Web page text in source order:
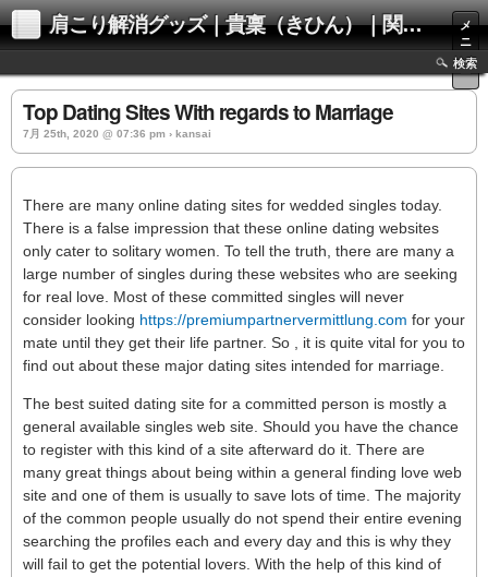
肩こり解消グッズ｜貴稟（きひん）｜関西化学株式会社
メ
ニ
ュ
ー
検索
Top Dating Sites With regards to Marriage
7月 25th, 2020 @ 07:36 pm › kansai
There are many online dating sites for wedded singles today.
There is a false impression that these online dating websites
only cater to solitary women. To tell the truth, there are many a
large number of singles during these websites who are seeking
for real love. Most of these committed singles will never
consider looking https://premiumpartnervermittlung.com for your
mate until they get their life partner. So , it is quite vital for you to
find out about these major dating sites intended for marriage.
The best suited dating site for a committed person is mostly a
general available singles web site. Should you have the chance
to register with this kind of a site afterward do it. There are
many great things about being within a general finding love web
site and one of them is usually to save lots of time. The majority
of the common people usually do not spend their entire evening
searching the profiles each and every day and this is why they
will fail to get the potential lovers. With the help of this kind of